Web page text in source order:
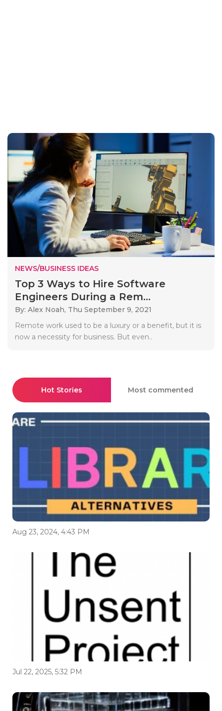
NEWS/BUSINESS IDEAS
Top 3 Ways to Hire Software
Engineers During a Rem...
By: Alex Noah, Thu September 9, 2021
Remote work used to be a luxury or a benefit, but it is
now a necessity for business. But even..
Hot Stories Most commented
Aug 23, 2024, 4:43 PM
Jul 22, 2025, 5:32 PM